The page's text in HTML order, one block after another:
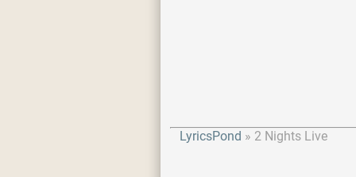
LyricsPond 2 Nights Live